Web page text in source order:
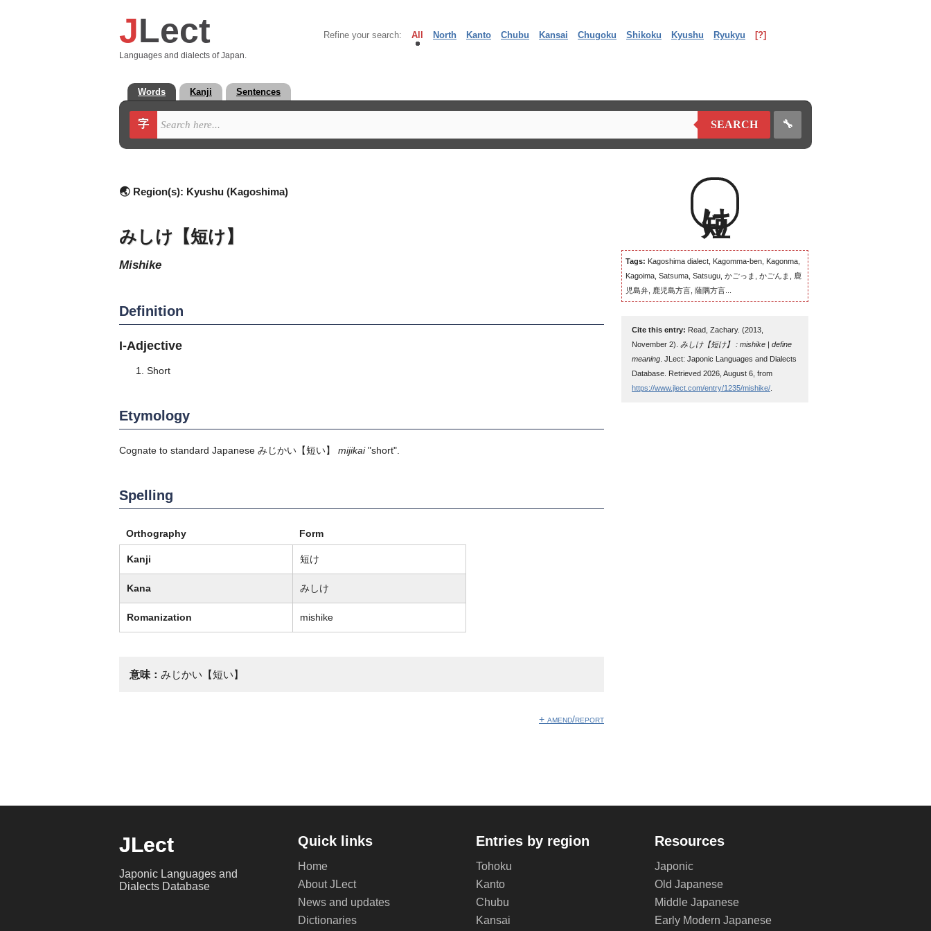
JLect
Languages and dialects of Japan.
Refine your search: All North Kanto Chubu Kansai Chugoku Shikoku Kyushu Ryukyu [?]
Words Kanji Sentences
字 SEARCH 🔧
🌏 Region(s): Kyushu (Kagoshima)
みしけ【短け】
mishike
Definition
I-Adjective
Short
Etymology
Cognate to standard Japanese みじかい 【短い】 mijikai"short".
Spelling
Orthography Form
Kanji 短け
Kana みしけ
Romanization mishike
意味： みじかい【短い】
+ amend/report
短け
Tags: Kagoshima dialect, Kagomma-ben, Kagonma,
Kagoima, Satsuma, Satsugu, かごっま, かごんま, 鹿
児島弁, 鹿児島方言, 薩隅方言...
Cite this entry: Read, Zachary. (2013,
November 2). みしけ【短け】 : mishike | define
meaning . JLect: Japonic Languages and Dialects
Database. Retrieved 2026, August 6, from
https://www.jlect.com/entry/1235/mishike/
JLect
Japonic Languages and
Dialects Database
Quick links
Home
About JLect
News and updates
Dictionaries
Entries by region
Tohoku
Kanto
Chubu
Kansai
Resources
Japonic
Old Japanese
Middle Japanese
Early Modern Japanese